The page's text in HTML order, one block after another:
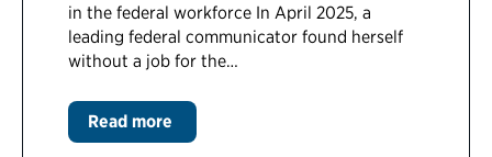
in the federal workforce In April 2025, a
leading federal communicator found herself
without a job for the…
Read more